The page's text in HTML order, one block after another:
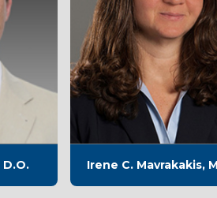
Irene C. Mavrakakis,